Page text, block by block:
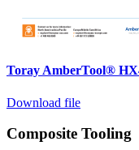
Toray AmberTool®
Download file
Composite Tooling